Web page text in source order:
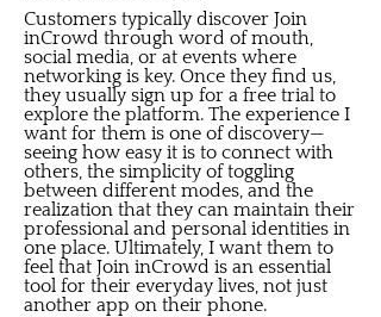
Customers typically discover Join
inCrowd through word of mouth,
social media, or at events where
networking is key. Once they find us,
they usually sign up for a free trial to
explore the platform. The experience I
want for them is one of discovery—
seeing how easy it is to connect with
others, the simplicity of toggling
between different modes, and the
realization that they can maintain their
professional and personal identities in
one place. Ultimately, I want them to
feel that Join inCrowd is an essential
tool for their everyday lives, not just
another app on their phone.